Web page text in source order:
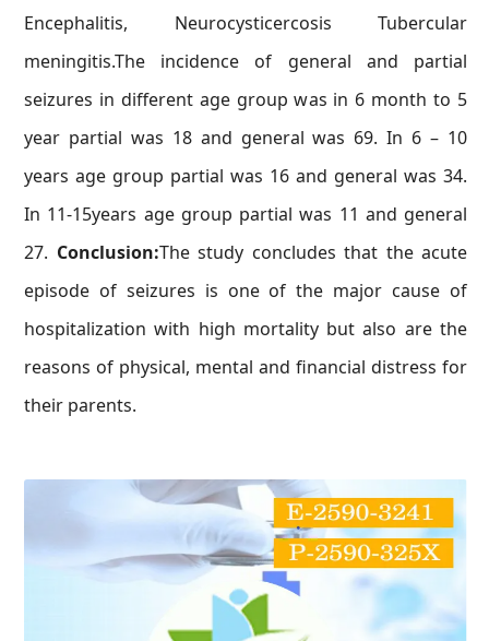
Encephalitis, Neurocysticercosis Tubercular
meningitis.The incidence of general and partial
seizures in different age group was in 6 month to 5
year partial was 18 and general was 69. In 6 – 10
years age group partial was 16 and general was 34.
In 11-15years age group partial was 11 and general
27. Conclusion:The study concludes that the acute
episode of seizures is one of the major cause of
hospitalization with high mortality but also are the
reasons of physical, mental and financial distress for
their parents.